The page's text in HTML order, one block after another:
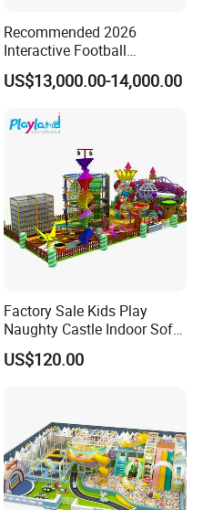
Recommended 2026
Interactive Football
Challenge Game Machine
for Amusement Parks
US$13,000.00-14,000.00
Factory Sale Kids Play
Naughty Castle Indoor Soft
Playground
US$120.00